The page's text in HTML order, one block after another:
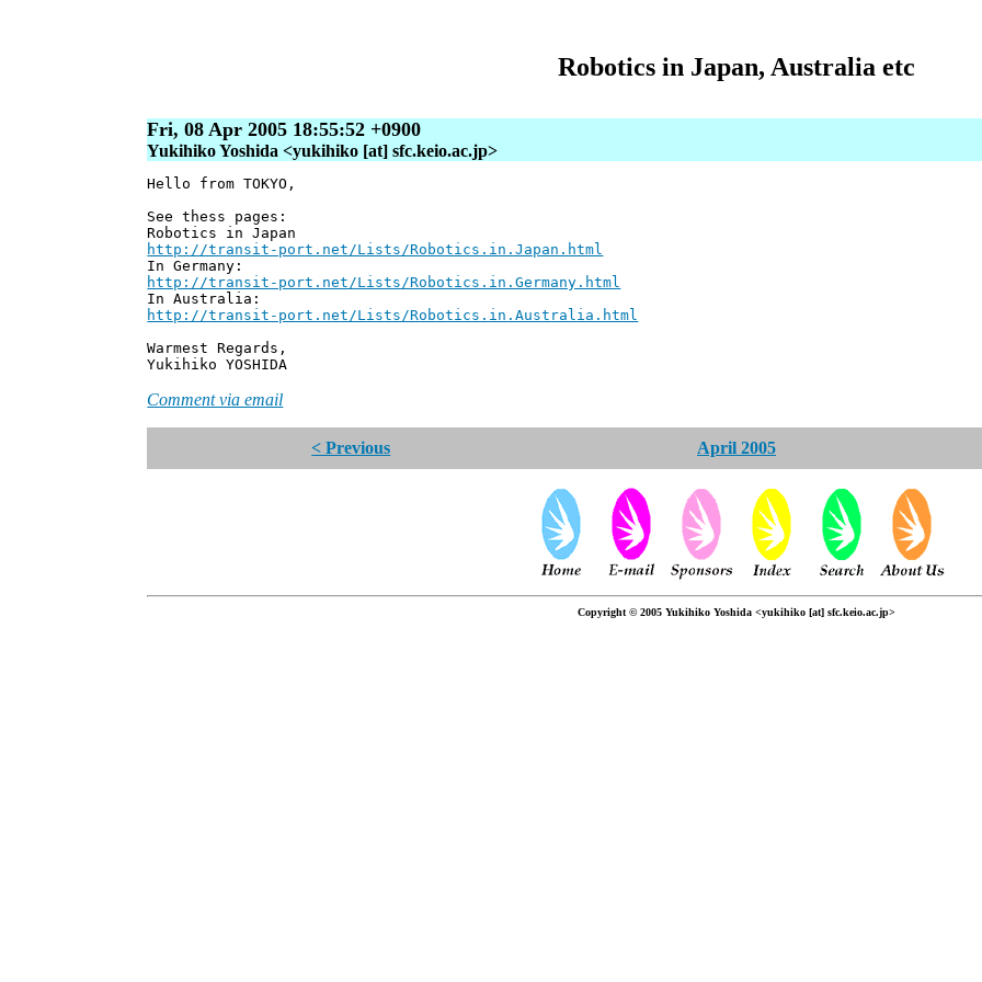
Robotics in Japan, Australia etc
Fri, 08 Apr 2005 18:55:52 +0900
Yukihiko Yoshida <yukihiko [at] sfc.keio.ac.jp>
Hello from TOKYO,
See thess pages:
Robotics in Japan
http://transit-port.net/Lists/Robotics.in.Japan.html
In Germany:
http://transit-port.net/Lists/Robotics.in.Germany.html
In Australia:
http://transit-port.net/Lists/Robotics.in.Australia.html
Warmest Regards,
Yukihiko YOSHIDA
Comment via email
< Previous April 2005
Copyright © 2005 Yukihiko Yoshida <yukihiko [at] sfc.keio.ac.jp>